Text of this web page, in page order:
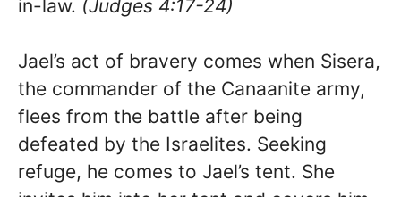
in-law. (Judges 4:17-24)
Jael’s act of bravery comes when Sisera,
the commander of the Canaanite army,
flees from the battle after being
defeated by the Israelites. Seeking
refuge, he comes to Jael’s tent. She